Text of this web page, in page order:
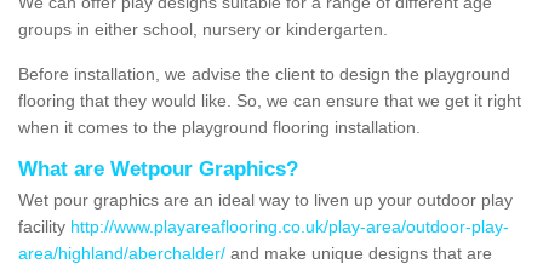
groups in either school, nursery or kindergarten.
Before installation, we advise the client to design the playground
flooring that they would like. So, we can ensure that we get it right
when it comes to the playground flooring installation.
What are Wetpour Graphics?
Wet pour graphics are an ideal way to liven up your outdoor play
facility http://www.playareaflooring.co.uk/play-area/outdoor-play-
area/highland/aberchalder/ and make unique designs that are